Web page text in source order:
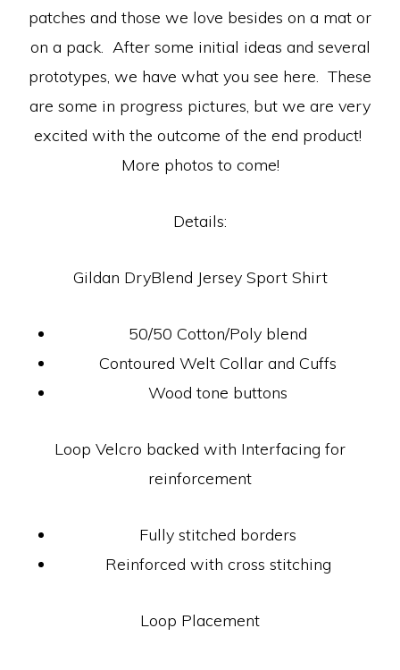
patches and those we love besides on a mat or
on a pack. After some initial ideas and several
prototypes, we have what you see here. These
are some in progress pictures, but we are very
excited with the outcome of the end product!
More photos to come!
Details:
Gildan DryBlend Jersey Sport Shirt
50/50 Cotton/Poly blend
Contoured Welt Collar and Cuffs
Wood tone buttons
Loop Velcro backed with Interfacing for
reinforcement
Fully stitched borders
Reinforced with cross stitching
Loop Placement